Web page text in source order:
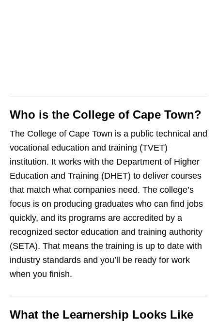
Who is the College of Cape Town?
The College of Cape Town is a public technical and
vocational education and training (TVET)
institution. It works with the Department of Higher
Education and Training (DHET) to deliver courses
that match what companies need. The college’s
focus is on producing graduates who can find jobs
quickly, and its programs are accredited by a
recognized sector education and training authority
(SETA). That means the training is up to date with
industry standards and you’ll be ready for work
when you finish.
What the Learnership Looks Like